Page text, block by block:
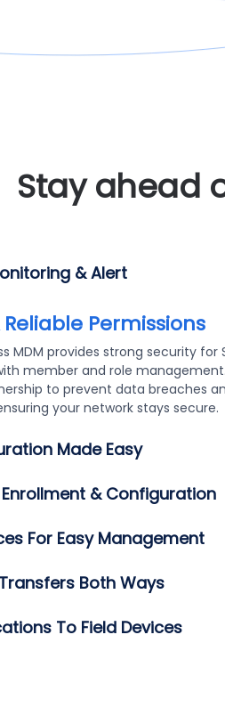
Stay ahead
& Alert
Permissions
Made Easy
enrollment options for secure
Deployment/QR codes, Android
services ensure secure,
may apply. Please contact our team (
Quick Install.
& Configuration
For Easy Management